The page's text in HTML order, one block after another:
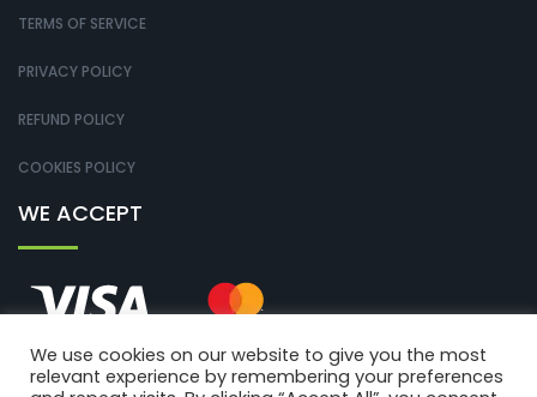
TERMS OF SERVICE
PRIVACY POLICY
REFUND POLICY
COOKIES POLICY
WE ACCEPT
We use cookies on our website to give you the most
relevant experience by remembering your preferences